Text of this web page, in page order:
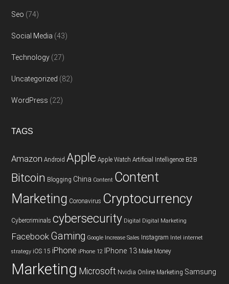
Seo (74)
Social Media (43)
Technology (27)
Uncategorized (82)
WordPress (22)
TAGS
Amazon Android Apple Apple Watch Artificial Intelligence B2B
Bitcoin Blogging China Content Content
Marketing Coronavirus Cryptocurrency
Cybercriminals cybersecurity Digital Digital Marketing
Facebook Gaming Google Increase Sales Instagram Intel internet
strategy iOS 15 iPhone iPhone 12 IPhone 13 Make Money
Marketing Microsoft Nvidia Online Marketing Samsung